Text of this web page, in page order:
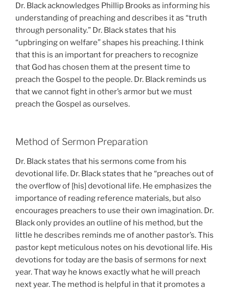
Dr. Black acknowledges Phillip Brooks as informing his
understanding of preaching and describes it as “truth
through personality.” Dr. Black states that his
“upbringing on welfare” shapes his preaching. I think
that this is an important for preachers to recognize
that God has chosen them at the present time to
preach the Gospel to the people. Dr. Black reminds us
that we cannot fight in other’s armor but we must
preach the Gospel as ourselves.
Method of Sermon Preparation
Dr. Black states that his sermons come from his
devotional life. Dr. Black states that he “preaches out of
the overflow of [his] devotional life. He emphasizes the
importance of reading reference materials, but also
encourages preachers to use their own imagination. Dr.
Black only provides an outline of his method, but the
little he describes reminds me of another pastor’s. This
pastor kept meticulous notes on his devotional life. His
devotions for today are the basis of sermons for next
year. That way he knows exactly what he will preach
next year. The method is helpful in that it promotes a